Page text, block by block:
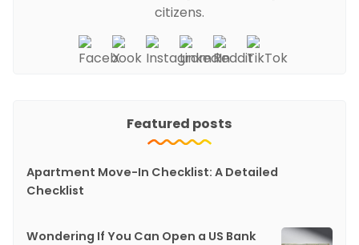
citizens.
Featured posts
Apartment Move-In Checklist: A Detailed
Checklist
Wondering If You Can Open a US Bank